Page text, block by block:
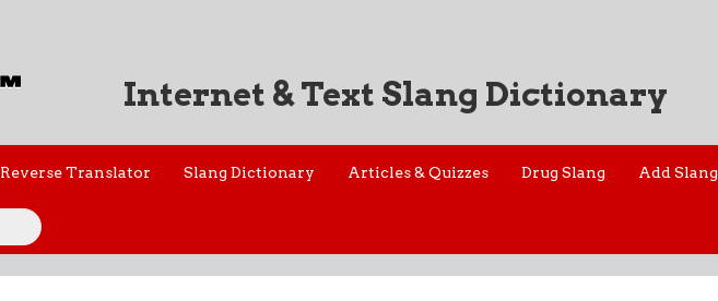
Internet & Text Slang Dictionary
Reverse Translator Slang Dictionary Articles & Quizzes Drug Slang Add Slang